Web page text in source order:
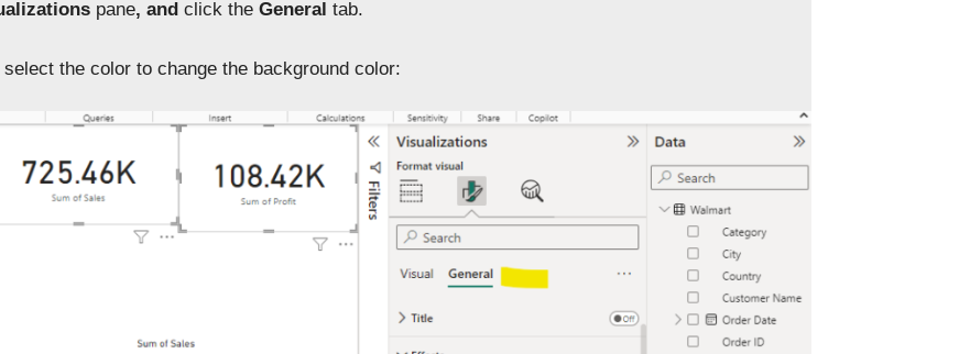
pane, andclick theGeneraltab.
select the color to change the background color: